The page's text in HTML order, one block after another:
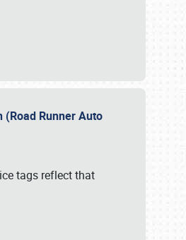
(Road Runner Auto
tags reflect that